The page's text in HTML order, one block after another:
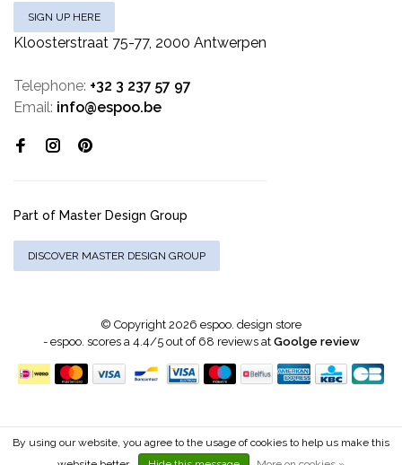
SIGN UP HERE
Kloosterstraat 75-77, 2000 Antwerpen
Telephone: +32 3 237 57 97
Email: info@espoo.be
Part of Master Design Group
DISCOVER MASTER DESIGN GROUP
© Copyright 2026 espoo. design store
- espoo. scores a4.4/5out of 68 reviews at Goolge review
By using our website, you agree to the usage of cookies to help us make this